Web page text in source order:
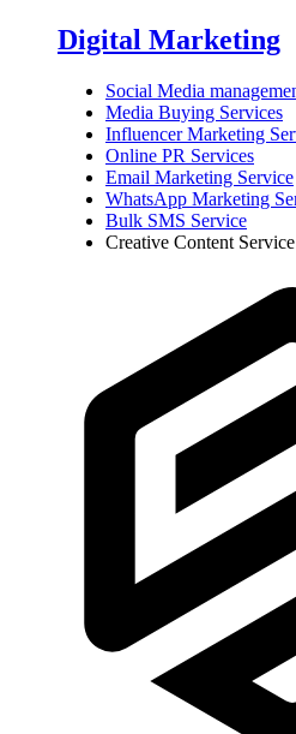
Digital Marketing
Social Media
Media Buying Services
Influencer Marketing
Online PR Services
Email Marketing Service
WhatsApp Marketing
Bulk SMS Service
Creative Content Service